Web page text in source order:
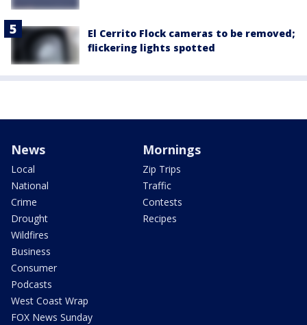
El Cerrito Flock cameras to be removed;
flickering lights spotted
News
Local
National
Crime
Drought
Wildfires
Business
Consumer
Podcasts
West Coast Wrap
FOX News Sunday
Mornings
Zip Trips
Traffic
Contests
Recipes